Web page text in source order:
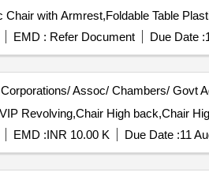
EMD : Refer Document Due Date :
Corporations/ Assoc/ Chambers/ Govt
EMD :INR 10.00 K Due Date :11